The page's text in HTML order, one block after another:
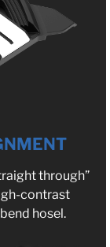
through”
contrast
hosel.